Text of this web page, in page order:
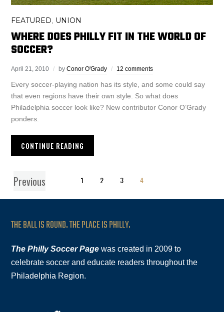
FEATURED, UNION
WHERE DOES PHILLY FIT IN THE WORLD OF
SOCCER?
April 21, 2010 byConor O'Grady 12 comments
Every soccer-playing nation has its style, and some could say
that even regions have their own style. So what does
Philadelphia soccer look like? New contributor Conor O’Grady
ponders.
CONTINUE READING
Previous 1 2 3 4
THE BALL IS ROUND. THE PLACE IS PHILLY.
The Philly Soccer Page was created in 2009 to
celebrate soccer and educate readers throughout the
Philadelphia Region.